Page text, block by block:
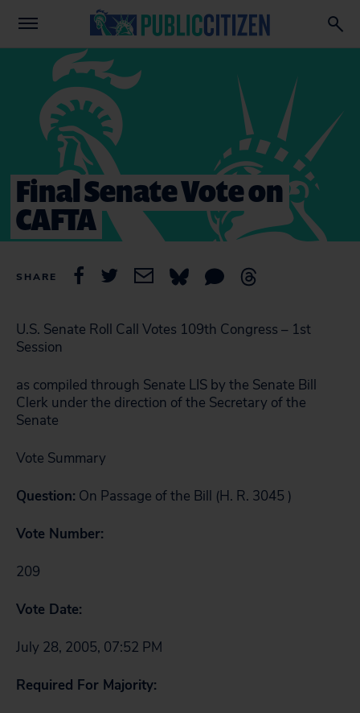
Final Senate Vote on
CAFTA
SHARE
U.S. Senate Roll Call Votes 109th Congress – 1st
Session
as compiled through Senate LIS by the Senate Bill
Clerk under the direction of the Secretary of the
Senate
Vote Summary
Question: On Passage of the Bill (H. R. 3045 )
Vote Number:
209
Vote Date:
July 28, 2005, 07:52 PM
Required For Majority: